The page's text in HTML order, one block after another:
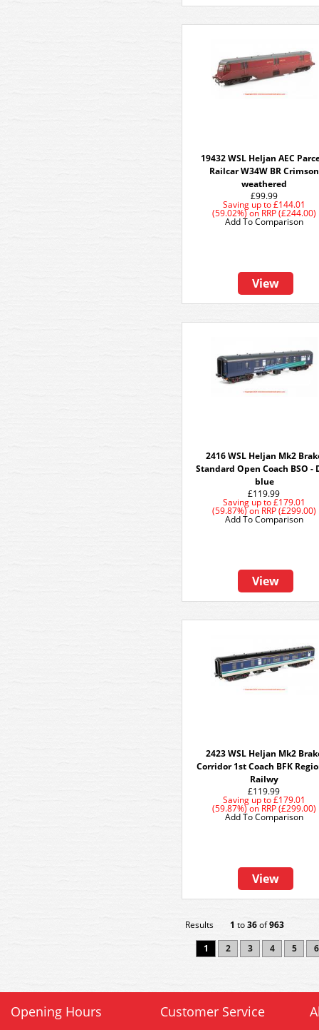
19432 WSL Heljan AEC
Railcar W34W BR Crimson
weathered
£99.99
Saving up to£144.01
(59.02%)on RRP (£244.00)
View
Add To Comparison
2416 WSL Heljan Mk2
Standard Open Coach BSO -
blue
£119.99
Saving up to£179.01
(59.87%)on RRP (£299.00)
View
Add To Comparison
2423 WSL Heljan Mk2
Corridor 1st Coach BFK
Railwy
£119.99
Saving up to£179.01
(59.87%)on RRP (£299.00)
View
Add To Comparison
Results 1 to36of963
1
2 3 4 5 6
Opening Hours Customer Service